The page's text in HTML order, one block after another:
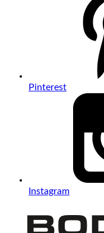
Pinterest
Instagram